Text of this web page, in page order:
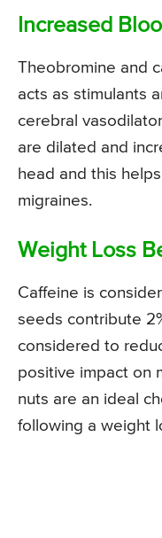
Increased
Theobromine and
acts as stimulants
cerebral
are dilated and
head and this
migraines.
Weight Loss
Caffeine is
seeds contribute
considered to
positive impact on
nuts are an ideal
following a weight